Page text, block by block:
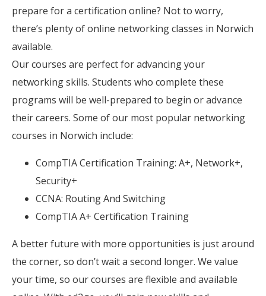
prepare for a certification online? Not to worry,
there’s plenty of online networking classes in Norwich
available.
Our courses are perfect for advancing your
networking skills. Students who complete these
programs will be well-prepared to begin or advance
their careers. Some of our most popular networking
courses in Norwich include:
CompTIA Certification Training: A+, Network+,
Security+
CCNA: Routing And Switching
CompTIA A+ Certification Training
A better future with more opportunities is just around
the corner, so don’t wait a second longer. We value
your time, so our courses are flexible and available